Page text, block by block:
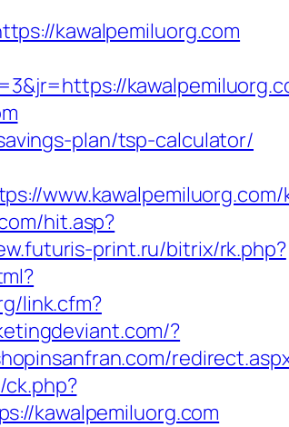
kawalpemiluorg.com
plan/tsp-calculator/
hit.asp?
print.ru/bitrix/rk.php?
link.cfm?
?
kawalpemiluorg.com